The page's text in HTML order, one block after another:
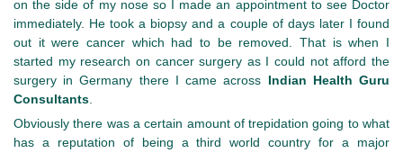
on the side of my nose so I made an appointment to see Doctor
immediately. He took a biopsy and a couple of days later I found
out it were cancer which had to be removed. That is when I
started my research on cancer surgery as I could not afford the
surgery in Germany there I came across Indian Health Guru
Consultants.
Obviously there was a certain amount of trepidation going to what
has a reputation of being a third world country for a major